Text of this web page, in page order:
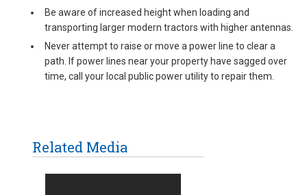
Be aware of increased height when loading and
transporting larger modern tractors with higher antennas.
Never attempt to raise or move a power line to clear a
path. If power lines near your property have sagged over
time, call your local public power utility to repair them.
Related Media